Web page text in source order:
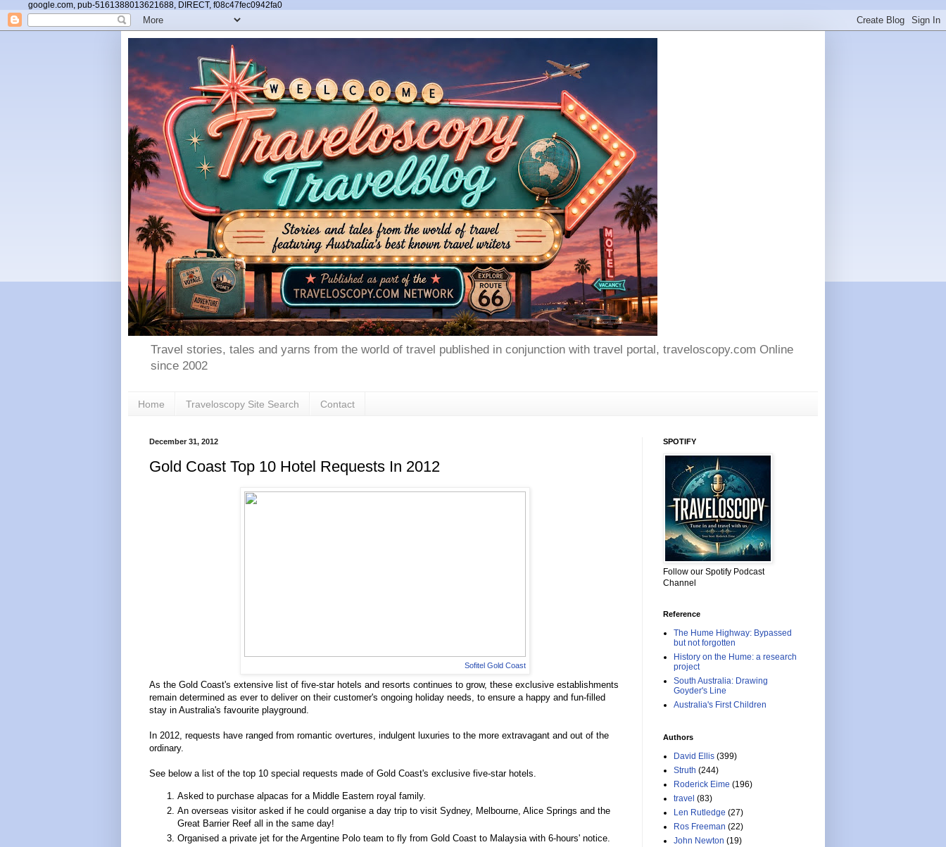
google.com, pub-5161388013621688, DIRECT, f08c47fec0942fa0
Travel stories, tales and yarns from the world of travel published in conjunction with travel portal, traveloscopy.com Online
since 2002
Home Traveloscopy Site Search Contact
December 31, 2012
Gold Coast Top 10 Hotel Requests In 2012
Sofitel Gold Coast
As the Gold Coast's extensive list of five-star hotels and resorts continues to grow, these exclusive establishments
remain determined as ever to deliver on their customer's ongoing holiday needs, to ensure a happy and fun-filled
stay in Australia's favourite playground.
In 2012, requests have ranged from romantic overtures, indulgent luxuries to the more extravagant and out of the
ordinary.
See below a list of the top 10 special requests made of Gold Coast's exclusive five-star hotels.
Asked to purchase alpacas for a Middle Eastern royal family.
An overseas visitor asked if he could organise a day trip to visit Sydney, Melbourne, Alice Springs and the
Great Barrier Reef all in the same day!
Organised a private jet for the Argentine Polo team to fly from Gold Coast to Malaysia with 6-hours' notice.
SPOTIFY
Follow our Spotify Podcast
Channel
Reference
The Hume Highway: Bypassed
but not forgotten
History on the Hume: a research
project
South Australia: Drawing
Goyder's Line
Australia's First Children
Authors
David Ellis (399)
Struth (244)
Roderick Eime (196)
travel (83)
Len Rutledge (27)
Ros Freeman (22)
John Newton (19)